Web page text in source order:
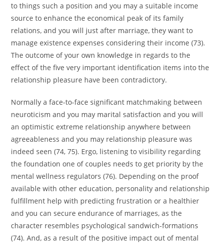
to things such a position and you may a suitable income
source to enhance the economical peak of its family
relations, and you will just after marriage, they want to
manage existence expenses considering their income (73).
The outcome of your own knowledge in regards to the
effect of the five very important identification items into the
relationship pleasure have been contradictory.
Normally a face-to-face significant matchmaking between
neuroticism and you may marital satisfaction and you will
an optimistic extreme relationship anywhere between
agreeableness and you may relationship pleasure was
indeed seen (74, 75). Ergo, listening to visibility regarding
the foundation one of couples needs to get priority by the
mental wellness regulators (76). Depending on the proof
available with other education, personality and relationship
fulfillment help with predicting frustration or a healthier
and you can secure endurance of marriages, as the
character resembles psychological sandwich-formations
(74). And, as a result of the positive impact out of mental